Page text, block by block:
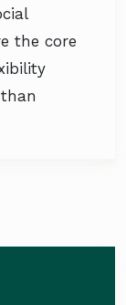
the core